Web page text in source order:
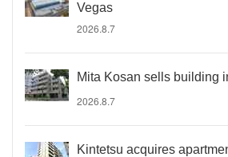
Vegas
2026.8.7
Mita Kosan sells building
2026.8.7
Kintetsu acquires